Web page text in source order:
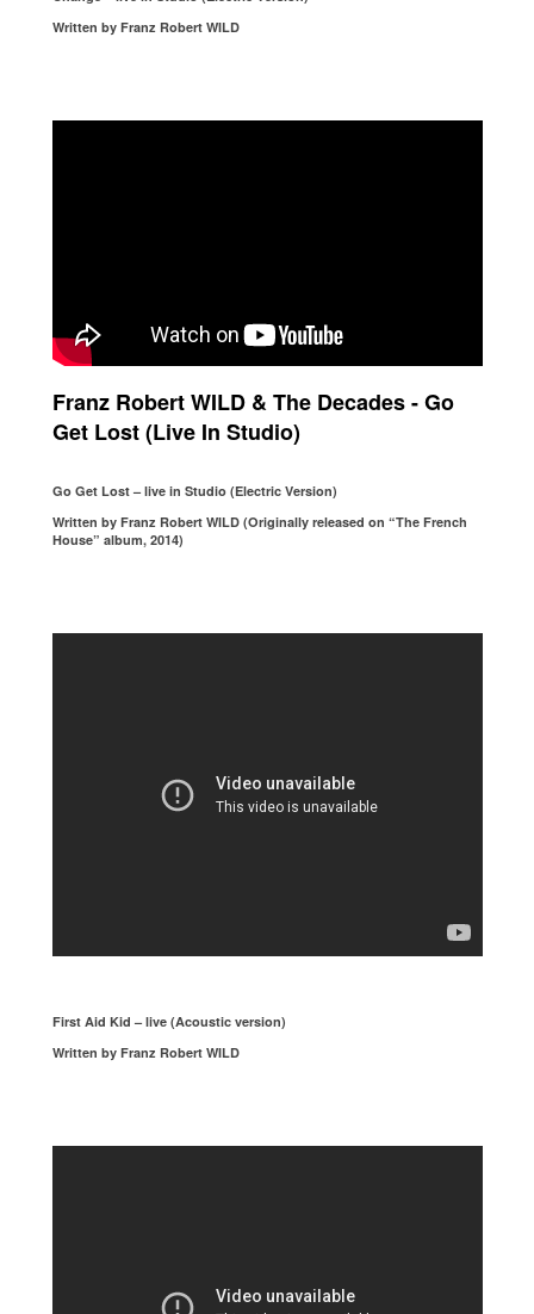
Written by Franz Robert WILD
Franz Robert WILD & The Decades - Go
Get Lost (Live In Studio)
Go Get Lost – live in Studio (Electric Version)
Written by Franz Robert WILD (Originally released on “The French
House” album, 2014)
First Aid Kid – live (Acoustic version)
Written by Franz Robert WILD